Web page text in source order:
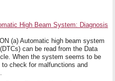
High Beam System: Diagnosis
(a) Automatic high beam system
can be read from the Data
When the system seems to be
check for malfunctions and